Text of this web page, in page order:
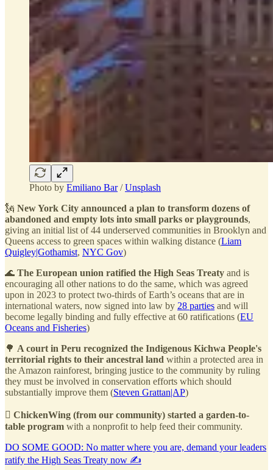
Photo by Emiliano Bar/Unsplash
🗽 New York City announced a plan to transform dozens of
abandoned and empty lots into small parks or playgrounds,
giving an initial list of 44 underserved communities in Brooklyn and
Queens access to green spaces within walking distance (Liam
Quigley|Gothamist, NYC Gov)
🌊 The European union ratified the High Seas Treaty and is
encouraging all other nations to do the same, which was agreed
upon in 2023 to protect two-thirds of Earth’s oceans that are in
international waters, now signed into law by 28 parties and will
become legally binding and fully effective at 60 ratifications (EU
Oceans and Fisheries)
🌳 A court in Peru recognized the Indigenous Kichwa People's
territorial rights to their ancestral land within a protected area in
the Amazon rainforest, bringing justice to the community by ruling
they must be involved in conservation efforts which should
substantially improve them (Steven Grattan|AP)
🫜 ChickenWing (from our community) started a garden-to-
table program with a nonprofit to help feed their community.
DO SOME GOOD: No matter where you are, demand your leaders
ratify the High Seas Treaty now ✍️